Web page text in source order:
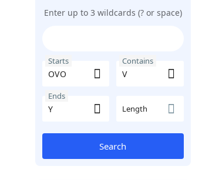
Enter up to 3 wildcards (? or space)
Starts Contains
Ends
Length
Search